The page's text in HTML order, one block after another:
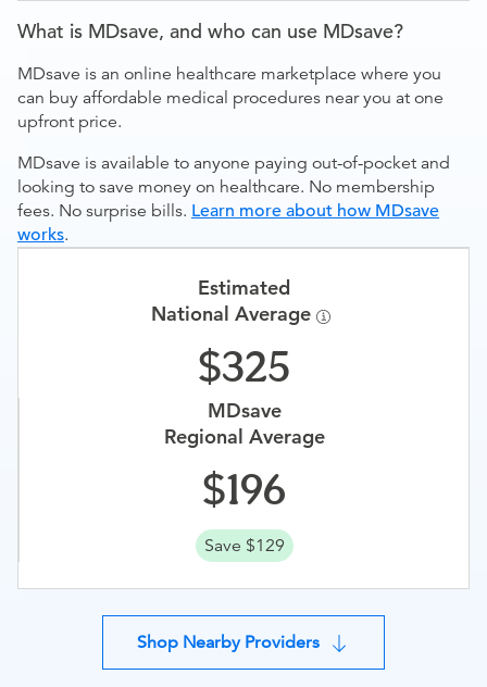
What is MDsave, and who can use MDsave?
MDsave is an online healthcare marketplace where you
can buy affordable medical procedures near you at one
upfront price.
MDsave is available to anyone paying out-of-pocket and
looking to save money on healthcare. No membership
fees. No surprise bills. Learn more about how MDsave
works.
Estimated
National Average
325
MDsave
Regional Average
196
Save $129
Shop Nearby Providers